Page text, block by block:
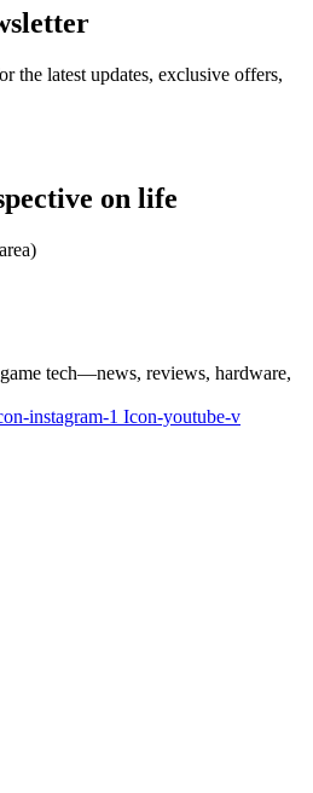
the latest updates, exclusive offers,
on life
tech—news, reviews, hardware,
instagram-1 Icon-youtube-v